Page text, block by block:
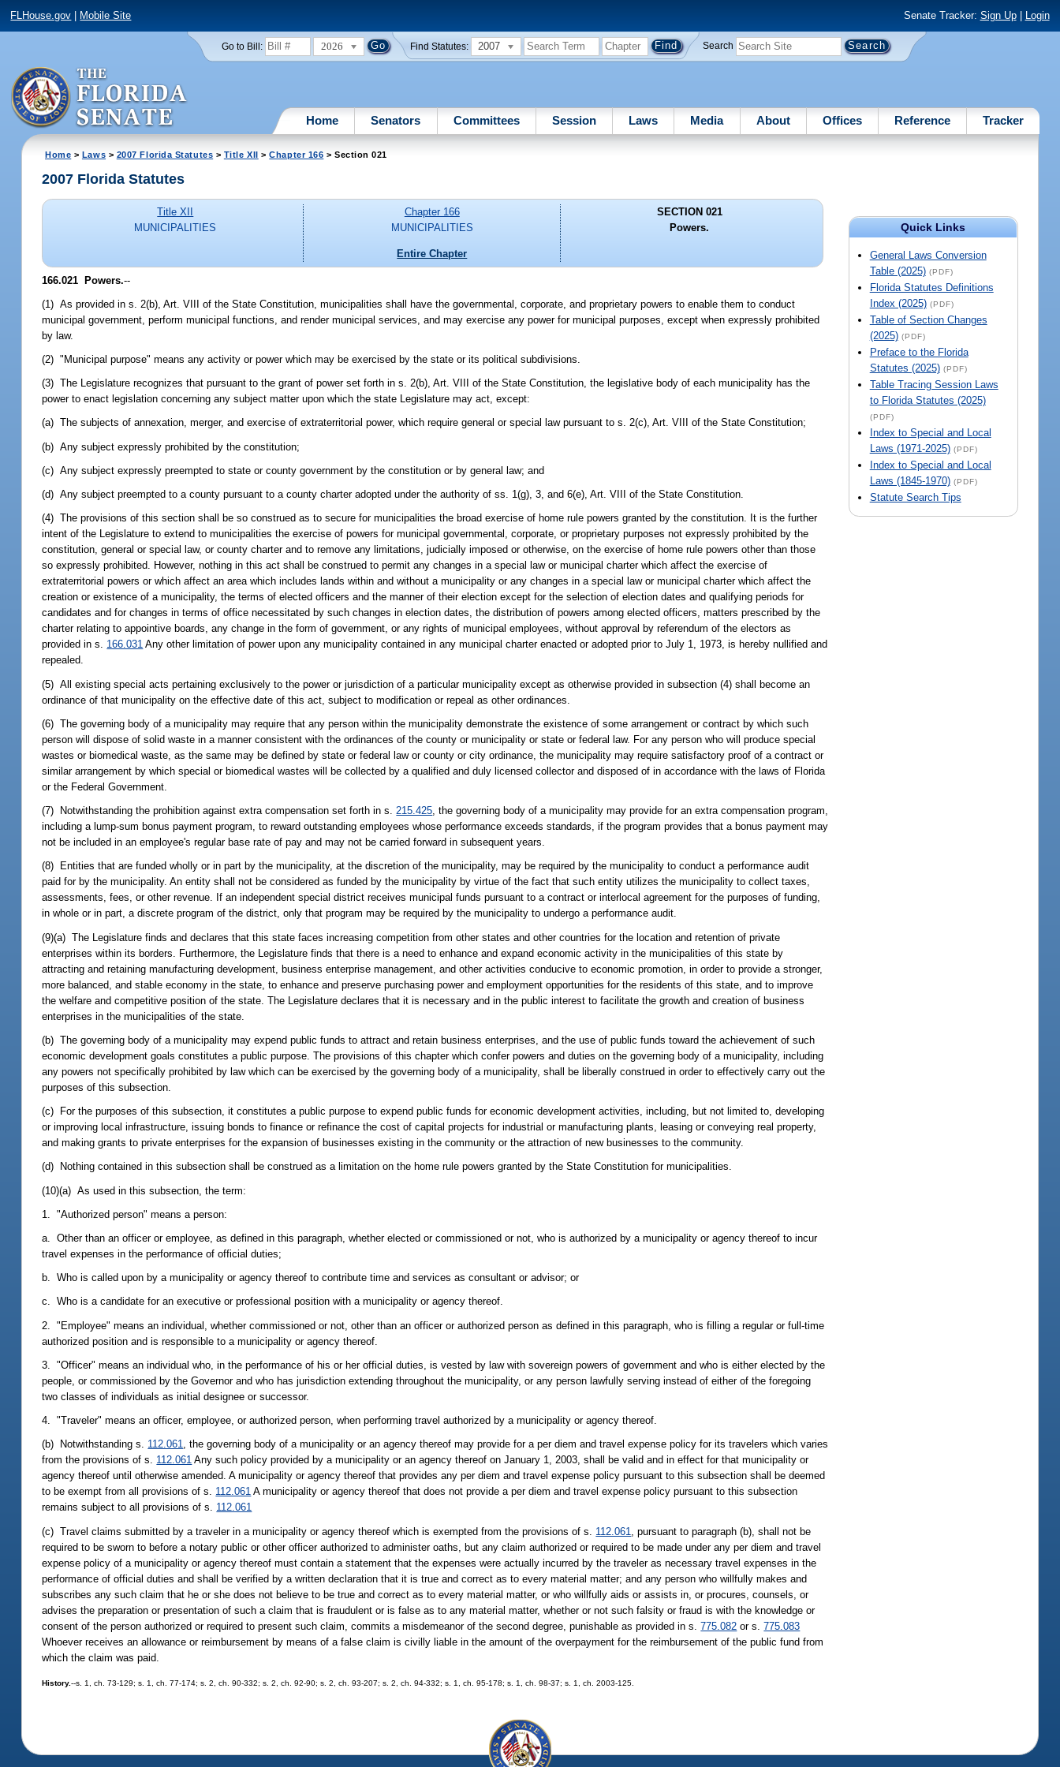
FLHouse.gov Mobile Site Senate Tracker: Sign Up| Login
Go to Bill: 2026 Find Statutes: 2007 Search
Home Senators Committees Session Laws Media About Offices Reference Tracker
Home > Laws > 2007 Florida Statutes > Title XII >Chapter 166 > Section 021
Quick Links
General Laws Conversion
Table (2025) (PDF)
Florida Statutes Definitions
Index (2025) (PDF)
Table of Section Changes
(2025) (PDF)
Preface to the Florida
Statutes (2025) (PDF)
Table Tracing Session Laws
to Florida Statutes (2025)
(PDF)
Index to Special and Local
Laws (1971-2025) (PDF)
Index to Special and Local
Laws (1845-1970) (PDF)
Statute Search Tips
2007 Florida Statutes
Title XII
MUNICIPALITIES
Chapter 166
MUNICIPALITIES
Entire Chapter
SECTION 021
Powers.
166.021 Powers.--
(1) As provided in s. 2(b), Art. VIII of the State Constitution, municipalities shall have the governmental, corporate, and proprietary powers to enable them to conduct
municipal government, perform municipal functions, and render municipal services, and may exercise any power for municipal purposes, except when expressly prohibited
by law.
(2) "Municipal purpose" means any activity or power which may be exercised by the state or its political subdivisions.
(3) The Legislature recognizes that pursuant to the grant of power set forth in s. 2(b), Art. VIII of the State Constitution, the legislative body of each municipality has the
power to enact legislation concerning any subject matter upon which the state Legislature may act, except:
(a) The subjects of annexation, merger, and exercise of extraterritorial power, which require general or special law pursuant to s. 2(c), Art. VIII of the State Constitution;
(b) Any subject expressly prohibited by the constitution;
(c) Any subject expressly preempted to state or county government by the constitution or by general law; and
(d) Any subject preempted to a county pursuant to a county charter adopted under the authority of ss. 1(g), 3, and 6(e), Art. VIII of the State Constitution.
(4) The provisions of this section shall be so construed as to secure for municipalities the broad exercise of home rule powers granted by the constitution. It is the further
intent of the Legislature to extend to municipalities the exercise of powers for municipal governmental, corporate, or proprietary purposes not expressly prohibited by the
constitution, general or special law, or county charter and to remove any limitations, judicially imposed or otherwise, on the exercise of home rule powers other than those
so expressly prohibited. However, nothing in this act shall be construed to permit any changes in a special law or municipal charter which affect the exercise of
extraterritorial powers or which affect an area which includes lands within and without a municipality or any changes in a special law or municipal charter which affect the
creation or existence of a municipality, the terms of elected officers and the manner of their election except for the selection of election dates and qualifying periods for
candidates and for changes in terms of office necessitated by such changes in election dates, the distribution of powers among elected officers, matters prescribed by the
charter relating to appointive boards, any change in the form of government, or any rights of municipal employees, without approval by referendum of the electors as
provided in s. 166.031 Any other limitation of power upon any municipality contained in any municipal charter enacted or adopted prior to July 1, 1973, is hereby nullified and
repealed.
(5) All existing special acts pertaining exclusively to the power or jurisdiction of a particular municipality except as otherwise provided in subsection (4) shall become an
ordinance of that municipality on the effective date of this act, subject to modification or repeal as other ordinances.
(6) The governing body of a municipality may require that any person within the municipality demonstrate the existence of some arrangement or contract by which such
person will dispose of solid waste in a manner consistent with the ordinances of the county or municipality or state or federal law. For any person who will produce special
wastes or biomedical waste, as the same may be defined by state or federal law or county or city ordinance, the municipality may require satisfactory proof of a contract or
similar arrangement by which special or biomedical wastes will be collected by a qualified and duly licensed collector and disposed of in accordance with the laws of Florida
or the Federal Government.
(7) Notwithstanding the prohibition against extra compensation set forth in s.215.425, the governing body of a municipality may provide for an extra compensation program,
including a lump-sum bonus payment program, to reward outstanding employees whose performance exceeds standards, if the program provides that a bonus payment may
not be included in an employee's regular base rate of pay and may not be carried forward in subsequent years.
(8) Entities that are funded wholly or in part by the municipality, at the discretion of the municipality, may be required by the municipality to conduct a performance audit
paid for by the municipality. An entity shall not be considered as funded by the municipality by virtue of the fact that such entity utilizes the municipality to collect taxes,
assessments, fees, or other revenue. If an independent special district receives municipal funds pursuant to a contract or interlocal agreement for the purposes of funding,
in whole or in part, a discrete program of the district, only that program may be required by the municipality to undergo a performance audit.
(9)(a) The Legislature finds and declares that this state faces increasing competition from other states and other countries for the location and retention of private
enterprises within its borders. Furthermore, the Legislature finds that there is a need to enhance and expand economic activity in the municipalities of this state by
attracting and retaining manufacturing development, business enterprise management, and other activities conducive to economic promotion, in order to provide a stronger,
more balanced, and stable economy in the state, to enhance and preserve purchasing power and employment opportunities for the residents of this state, and to improve
the welfare and competitive position of the state. The Legislature declares that it is necessary and in the public interest to facilitate the growth and creation of business
enterprises in the municipalities of the state.
(b) The governing body of a municipality may expend public funds to attract and retain business enterprises, and the use of public funds toward the achievement of such
economic development goals constitutes a public purpose. The provisions of this chapter which confer powers and duties on the governing body of a municipality, including
any powers not specifically prohibited by law which can be exercised by the governing body of a municipality, shall be liberally construed in order to effectively carry out the
purposes of this subsection.
(c) For the purposes of this subsection, it constitutes a public purpose to expend public funds for economic development activities, including, but not limited to, developing
or improving local infrastructure, issuing bonds to finance or refinance the cost of capital projects for industrial or manufacturing plants, leasing or conveying real property,
and making grants to private enterprises for the expansion of businesses existing in the community or the attraction of new businesses to the community.
(d) Nothing contained in this subsection shall be construed as a limitation on the home rule powers granted by the State Constitution for municipalities.
(10)(a) As used in this subsection, the term:
1. "Authorized person" means a person:
a. Other than an officer or employee, as defined in this paragraph, whether elected or commissioned or not, who is authorized by a municipality or agency thereof to incur
travel expenses in the performance of official duties;
b. Who is called upon by a municipality or agency thereof to contribute time and services as consultant or advisor; or
c. Who is a candidate for an executive or professional position with a municipality or agency thereof.
2. "Employee" means an individual, whether commissioned or not, other than an officer or authorized person as defined in this paragraph, who is filling a regular or full-time
authorized position and is responsible to a municipality or agency thereof.
3. "Officer" means an individual who, in the performance of his or her official duties, is vested by law with sovereign powers of government and who is either elected by the
people, or commissioned by the Governor and who has jurisdiction extending throughout the municipality, or any person lawfully serving instead of either of the foregoing
two classes of individuals as initial designee or successor.
4. "Traveler" means an officer, employee, or authorized person, when performing travel authorized by a municipality or agency thereof.
(b) Notwithstanding s. 112.061, the governing body of a municipality or an agency thereof may provide for a per diem and travel expense policy for its travelers which varies
from the provisions of s. 112.061 Any such policy provided by a municipality or an agency thereof on January 1, 2003, shall be valid and in effect for that municipality or
agency thereof until otherwise amended. A municipality or agency thereof that provides any per diem and travel expense policy pursuant to this subsection shall be deemed
to be exempt from all provisions of s. 112.061 A municipality or agency thereof that does not provide a per diem and travel expense policy pursuant to this subsection
remains subject to all provisions of s. 112.061
(c) Travel claims submitted by a traveler in a municipality or agency thereof which is exempted from the provisions of s. 112.061
, pursuant to paragraph (b), shall not be
required to be sworn to before a notary public or other officer authorized to administer oaths, but any claim authorized or required to be made under any per diem and travel
expense policy of a municipality or agency thereof must contain a statement that the expenses were actually incurred by the traveler as necessary travel expenses in the
performance of official duties and shall be verified by a written declaration that it is true and correct as to every material matter; and any person who willfully makes and
subscribes any such claim that he or she does not believe to be true and correct as to every material matter, or who willfully aids or assists in, or procures, counsels, or
advises the preparation or presentation of such a claim that is fraudulent or is false as to any material matter, whether or not such falsity or fraud is with the knowledge or
consent of the person authorized or required to present such claim, commits a misdemeanor of the second degree, punishable as provided in s.775.082 or s.775.083
Whoever receives an allowance or reimbursement by means of a false claim is civilly liable in the amount of the overpayment for the reimbursement of the public fund from
which the claim was paid.
History.--s. 1, ch. 73-129; s. 1, ch. 77-174; s. 2, ch. 90-332; s. 2, ch. 92-90; s. 2, ch. 93-207; s. 2, ch. 94-332; s. 1, ch. 95-178; s. 1, ch. 98-37; s. 1, ch. 2003-125.